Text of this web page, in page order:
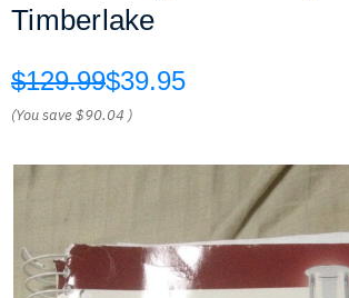
Timberlake
$129.99$39.95
(You save$90.04 )